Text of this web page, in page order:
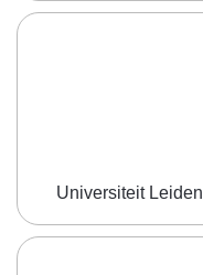
Universiteit Leiden